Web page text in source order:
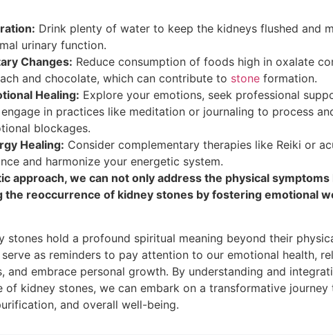
Drink plenty of water to keep the kidneys flushed and
urinary function.
Changes: Reduce consumption of foods high in oxalate
and chocolate, which can contribute to stone formation.
Healing: Explore your emotions, seek professional
in practices like meditation or journaling to process
blockages.
Healing: Consider complementary therapies like Reiki or
and harmonize your energetic system.
approach, we can not only address the physical
reoccurrence of kidney stones by fostering emotional
stones hold a profound spiritual meaning beyond their
as reminders to pay attention to our emotional health,
and embrace personal growth. By understanding and
of kidney stones, we can embark on a transformative journey
and overall well-being.